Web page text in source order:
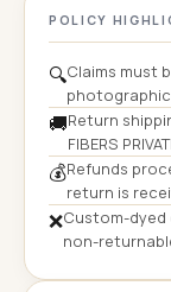
POLICY
🔍Claims must
🚚Return
FIBERS
💰Refunds
return is
❌Custom-dyed
non-